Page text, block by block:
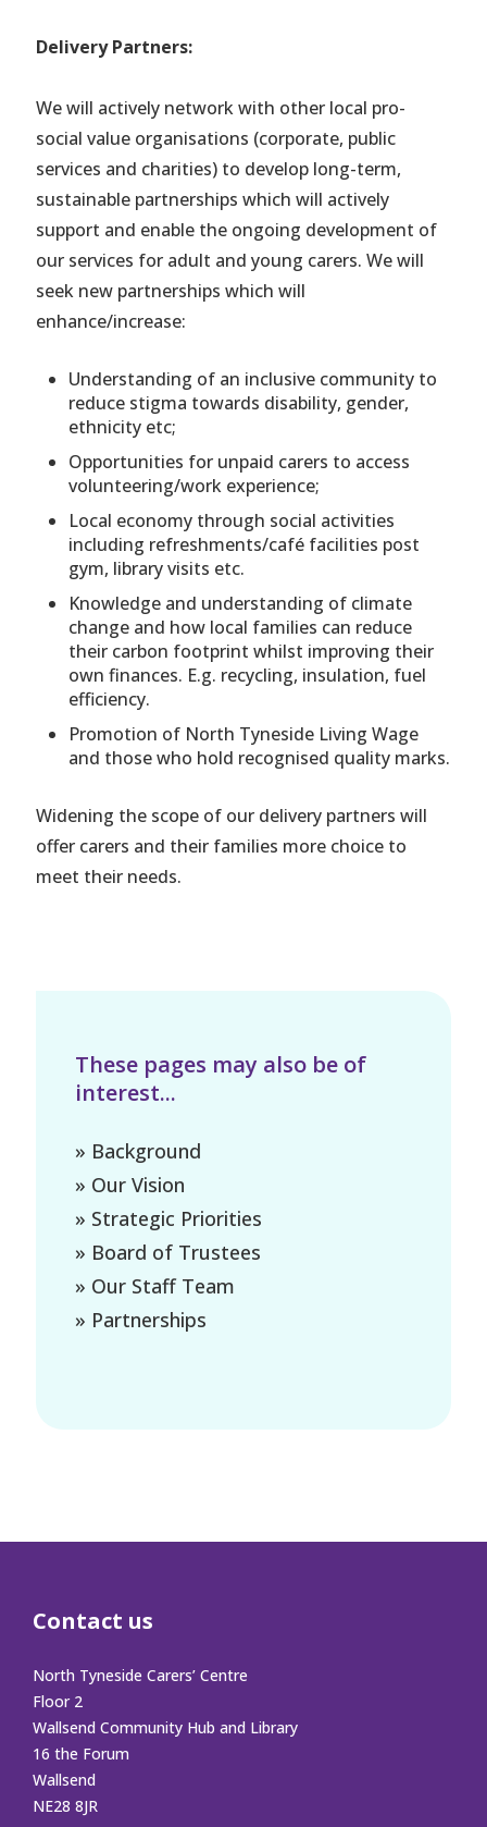
Delivery Partners:
We will actively network with other local pro-
social value organisations (corporate, public
services and charities) to develop long-term,
sustainable partnerships which will actively
support and enable the ongoing development of
our services for adult and young carers. We will
seek new partnerships which will
enhance/increase:
Understanding of an inclusive community to
reduce stigma towards disability, gender,
ethnicity etc;
Opportunities for unpaid carers to access
volunteering/work experience;
Local economy through social activities
including refreshments/café facilities post
gym, library visits etc.
Knowledge and understanding of climate
change and how local families can reduce
their carbon footprint whilst improving their
own finances. E.g. recycling, insulation, fuel
efficiency.
Promotion of North Tyneside Living Wage
and those who hold recognised quality marks.
Widening the scope of our delivery partners will
offer carers and their families more choice to
meet their needs.
These pages may also be of
interest...
» Background
» Our Vision
» Strategic Priorities
» Board of Trustees
» Our Staff Team
» Partnerships
Contact us
North Tyneside Carers’ Centre
Floor 2
Wallsend Community Hub and Library
16 the Forum
Wallsend
NE28 8JR